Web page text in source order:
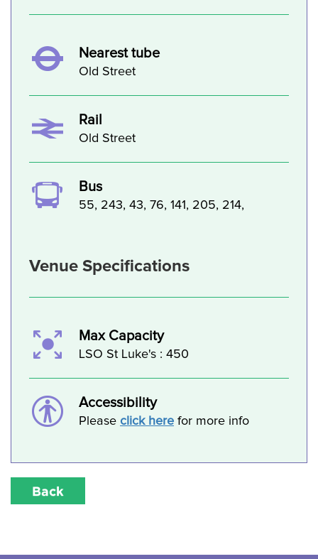
Nearest tube
Old Street
Rail
Old Street
Bus
55, 243, 43, 76, 141, 205, 214,
Venue Specifications
Max Capacity
LSO St Luke's : 450
Accessibility
Please click here for more info
Back